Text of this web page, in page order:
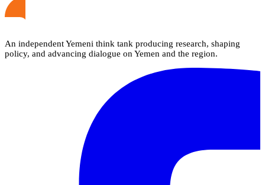
An independent Yemeni think tank producing research, shaping
policy, and advancing dialogue on Yemen and the region.